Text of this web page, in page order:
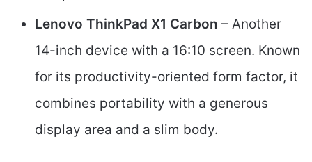
Lenovo ThinkPad X1 Carbon – Another
14-inch device with a 16:10 screen. Known
for its productivity-oriented form factor, it
combines portability with a generous
display area and a slim body.